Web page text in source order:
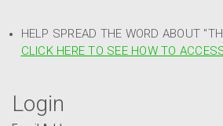
HELP SPREAD THE WORD ABOUT
CLICK HERE TO SEE HOW TO
Login